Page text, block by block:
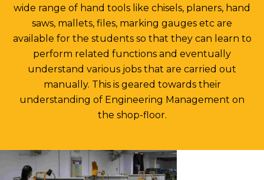
wide range of hand tools like chisels, planers, hand
saws, mallets, files, marking gauges etc are
available for the students so that they can learn to
perform related functions and eventually
understand various jobs that are carried out
manually. This is geared towards their
understanding of Engineering Management on
the shop-floor.